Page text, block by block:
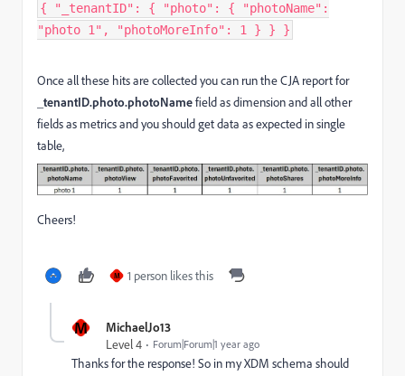
{ "_tenantID": { "photo": { "photoName":
"photo 1", "photoMoreInfo": 1 } } }
Once all these hits are collected you can run the CJA report for
_tenantID.photo.photoNamefield as dimension and all other
fields as metrics and you should get data as expected in single
table,
Cheers!
M 1 person likes this
M
MichaelJo13
Level 4
Forum|Forum|1 year ago
Thanks for the response! So in my XDM schema should